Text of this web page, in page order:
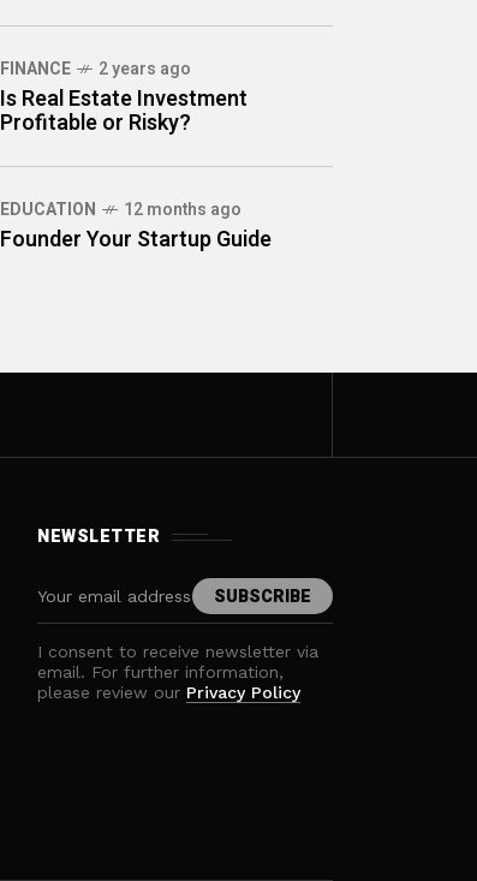
FINANCE 2 years ago
Is Real Estate Investment
Profitable or Risky?
EDUCATION 12 months ago
Founder Your Startup Guide
NEWSLETTER
I consent to receive newsletter via
email. For further information,
please review our Privacy Policy